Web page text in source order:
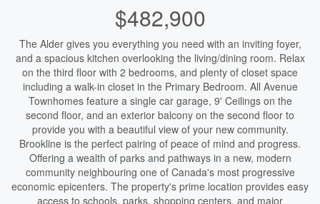
$482,900
The Alder gives you everything you need with an inviting foyer,
and a spacious kitchen overlooking the living/dining room. Relax
on the third floor with 2 bedrooms, and plenty of closet space
including a walk-in closet in the Primary Bedroom. All Avenue
Townhomes feature a single car garage, 9' Ceilings on the
second floor, and an exterior balcony on the second floor to
provide you with a beautiful view of your new community.
Brookline is the perfect pairing of peace of mind and progress.
Offering a wealth of parks and pathways in a new, modern
community neighbouring one of Canada's most progressive
economic epicenters. The property's prime location provides easy
access to schools, parks, shopping centers, and major